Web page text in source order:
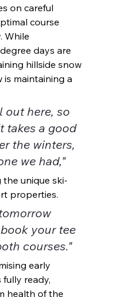
on careful
course
While
days are
hillside snow
is maintaining a
out here, so
takes a good
the winters,
we had,"
unique ski-
properties.
your tee
courses."
early
ready,
health of the